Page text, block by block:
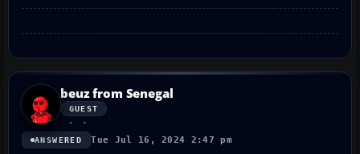
beuz from Senegal
GUEST
ANSWERED Tue Jul 16, 2024 2:47 pm